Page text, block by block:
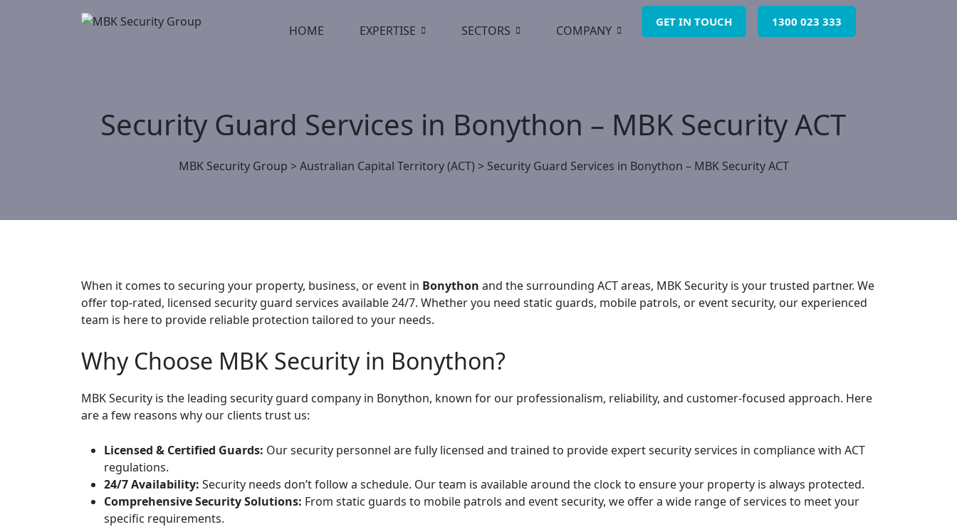
HOME EXPERTISE SECTORS COMPANY
GET IN TOUCH 1300 023 333
Security Guard Services in Bonython – MBK Security ACT
MBK Security Group >Australian Capital Territory (ACT) > Security Guard Services in Bonython – MBK Security ACT
When it comes to securing your property, business, or event in Bonython and the surrounding ACT areas, MBK Security is your trusted partner. We
offer top-rated, licensed security guard services available 24/7. Whether you need static guards, mobile patrols, or event security, our experienced
team is here to provide reliable protection tailored to your needs.
Why Choose MBK Security in Bonython?
MBK Security is the leading security guard company in Bonython, known for our professionalism, reliability, and customer-focused approach. Here
are a few reasons why our clients trust us:
Licensed & Certified Guards: Our security personnel are fully licensed and trained to provide expert security services in compliance with ACT
regulations.
24/7 Availability: Security needs don’t follow a schedule. Our team is available around the clock to ensure your property is always protected.
Comprehensive Security Solutions: From static guards to mobile patrols and event security, we offer a wide range of services to meet your
specific requirements.